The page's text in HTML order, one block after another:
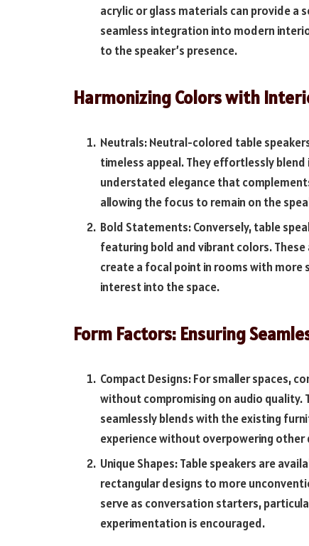
acrylic or glass materials can provide a
seamless integration into modern
to the speaker’s presence.
Harmonizing Colors with
Neutrals: Neutral-colored table
timeless appeal. They effortlessly
understated elegance that
allowing the focus to remain on the
Bold Statements: Conversely, table
featuring bold and vibrant colors.
create a focal point in rooms with more
interest into the space.
Form Factors: Ensuring
Compact Designs: For smaller spaces,
without compromising on audio quality.
seamlessly blends with the existing
experience without overpowering other
Unique Shapes: Table speakers are
rectangular designs to more
serve as conversation starters,
experimentation is encouraged.